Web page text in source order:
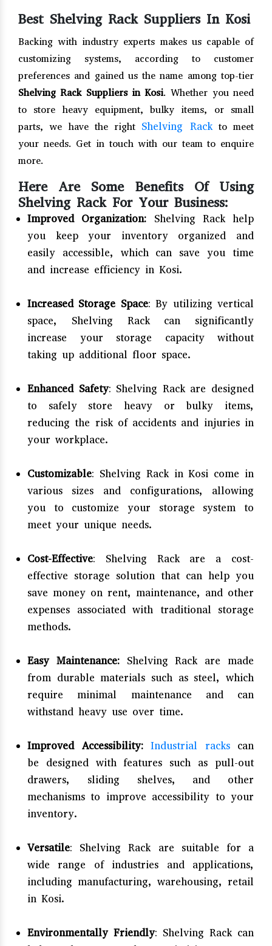
Best Shelving Rack Suppliers In Kosi
Backing with industry experts makes us capable of
customizing systems, according to customer
preferences and gained us the name among top-tier
Shelving Rack Suppliers in Kosi. Whether you need
to store heavy equipment, bulky items, or small
parts, we have the right Shelving Rackto meet
your needs. Get in touch with our team to enquire
more.
Here Are Some Benefits Of Using
Shelving Rack For Your Business:
Improved Organization: Shelving Rack help
you keep your inventory organized and
easily accessible, which can save you time
and increase efficiency in Kosi.
Increased Storage Space: By utilizing vertical
space, Shelving Rack can significantly
increase your storage capacity without
taking up additional floor space.
Enhanced Safety: Shelving Rack are designed
to safely store heavy or bulky items,
reducing the risk of accidents and injuries in
your workplace.
Customizable: Shelving Rack in Kosi come in
various sizes and configurations, allowing
you to customize your storage system to
meet your unique needs.
Cost-Effective: Shelving Rack are a cost-
effective storage solution that can help you
save money on rent, maintenance, and other
expenses associated with traditional storage
methods.
Easy Maintenance:Shelving Rack are made
from durable materials such as steel, which
require minimal maintenance and can
withstand heavy use over time.
Improved Accessibility: Industrial rackscan
be designed with features such as pull-out
drawers, sliding shelves, and other
mechanisms to improve accessibility to your
inventory.
Versatile: Shelving Rack are suitable for a
wide range of industries and applications,
including manufacturing, warehousing, retail
in Kosi.
Environmentally Friendly: Shelving Rack can